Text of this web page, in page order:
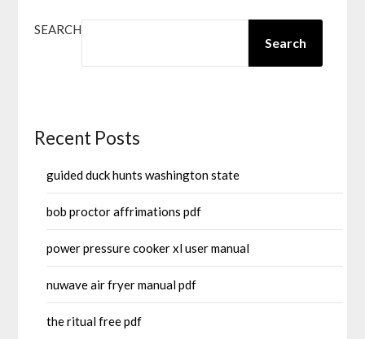
SEARCH
Search
Recent Posts
guided duck hunts washington state
bob proctor affrimations pdf
power pressure cooker xl user manual
nuwave air fryer manual pdf
the ritual free pdf